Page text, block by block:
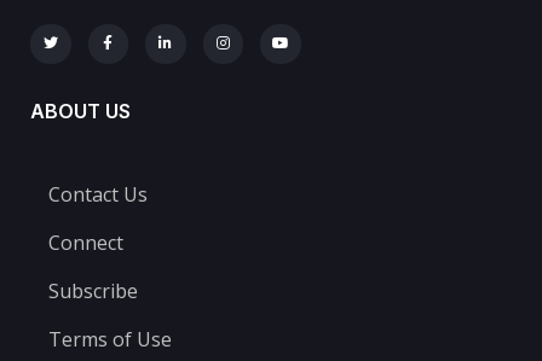
ABOUT US
Contact Us
Connect
Subscribe
Terms of Use